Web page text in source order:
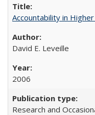
Accountability in
David E. Leveille
2006
Research and